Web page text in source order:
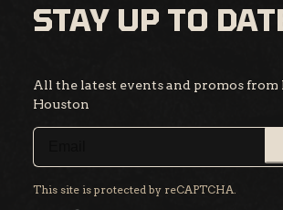
STAY UP TO
All the latest events and promos from
Houston
This site is protected by reCAPTCHA.